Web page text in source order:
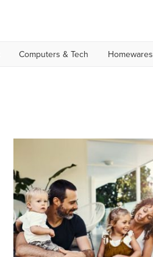
Computers & Tech Homewares